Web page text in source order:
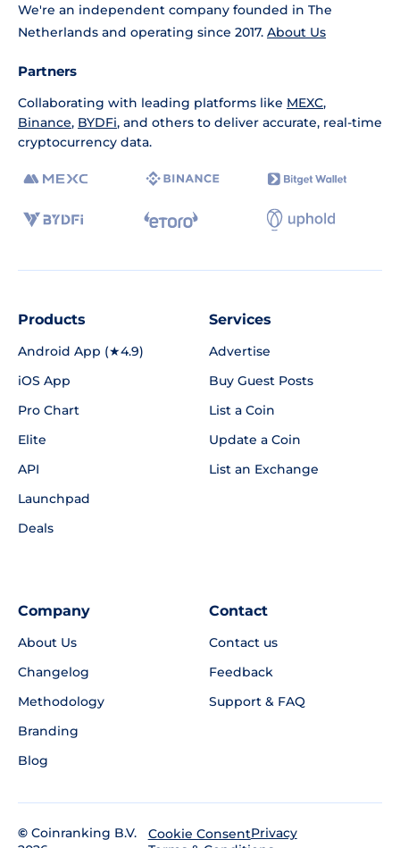
We're an independent company founded in The
Netherlands and operating since 2017. About Us
Partners
Collaborating with leading platforms like MEXC,
Binance, BYDFi, and others to deliver accurate, real-time
cryptocurrency data.
Products
Android App (★4.9)
iOS App
Pro Chart
Elite
API
Launchpad
Deals
Services
Advertise
Buy Guest Posts
List a Coin
Update a Coin
List an Exchange
Company
About Us
Changelog
Methodology
Branding
Blog
Contact
Contact us
Feedback
Support & FAQ
© Coinranking B.V.
Cookie ConsentPrivacy